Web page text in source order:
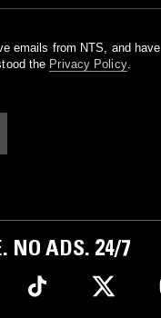
emails from NTS, and have
the Privacy Policy.
NO ADS. 24/7